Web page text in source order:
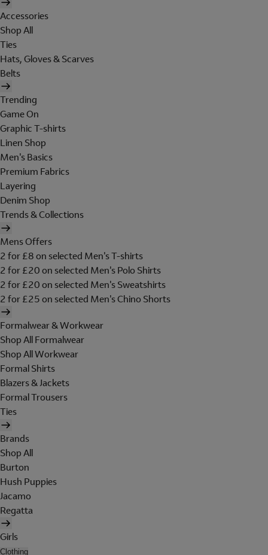
Accessories
Shop All
Ties
Hats, Gloves & Scarves
Belts
Trending
Game On
Graphic T-shirts
Linen Shop
Men's Basics
Premium Fabrics
Layering
Denim Shop
Trends & Collections
Mens Offers
2 for £8 on selected Men's T-shirts
2 for £20 on selected Men's Polo Shirts
2 for £20 on selected Men's Sweatshirts
2 for £25 on selected Men's Chino Shorts
Formalwear & Workwear
Shop All Formalwear
Shop All Workwear
Formal Shirts
Blazers & Jackets
Formal Trousers
Ties
Brands
Shop All
Burton
Hush Puppies
Jacamo
Regatta
Girls
Clothing